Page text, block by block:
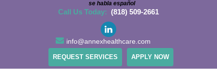
Call Us Today: (818) 509-2661
info@annexhealthcare.com
REQUEST SERVICES APPLY NOW
se habla español